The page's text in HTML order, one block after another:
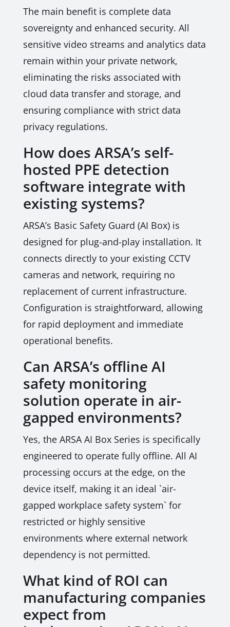
The main benefit is complete data
sovereignty and enhanced security. All
sensitive video streams and analytics data
remain within your private network,
eliminating the risks associated with
cloud data transfer and storage, and
ensuring compliance with strict data
privacy regulations.
How does ARSA’s self-
hosted PPE detection
software integrate with
existing systems?
ARSA’s Basic Safety Guard (AI Box) is
designed for plug-and-play installation. It
connects directly to your existing CCTV
cameras and network, requiring no
replacement of current infrastructure.
Configuration is straightforward, allowing
for rapid deployment and immediate
operational benefits.
Can ARSA’s offline AI
safety monitoring
solution operate in air-
gapped environments?
Yes, the ARSA AI Box Series is specifically
engineered to operate fully offline. All AI
processing occurs at the edge, on the
device itself, making it an ideal `air-
gapped workplace safety system` for
restricted or highly sensitive
environments where external network
dependency is not permitted.
What kind of ROI can
manufacturing companies
expect from